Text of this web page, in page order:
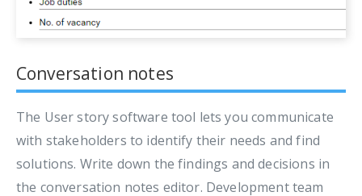
Conversation notes
The User story software tool lets you communicate
with stakeholders to identify their needs and find
solutions. Write down the findings and decisions in
the conversation notes editor. Development team